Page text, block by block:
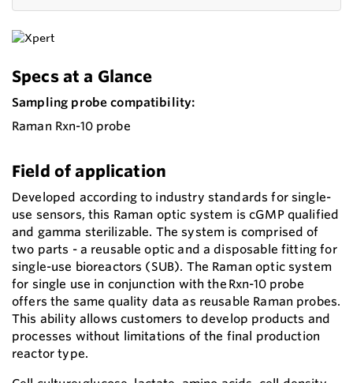
Specs at a Glance
Sampling probe compatibility:
Raman Rxn-10 probe
Field of application
Developed according to industry standards for single-
use sensors, this Raman optic system is cGMP qualified
and gamma sterilizable. The system is comprised of
two parts - a reusable optic and a disposable fitting for
single-use bioreactors (SUB). The Raman optic system
for single use in conjunction with the Rxn-10 probe
offers the same quality data as reusable Raman probes.
This ability allows customers to develop products and
processes without limitations of the final production
reactor type.